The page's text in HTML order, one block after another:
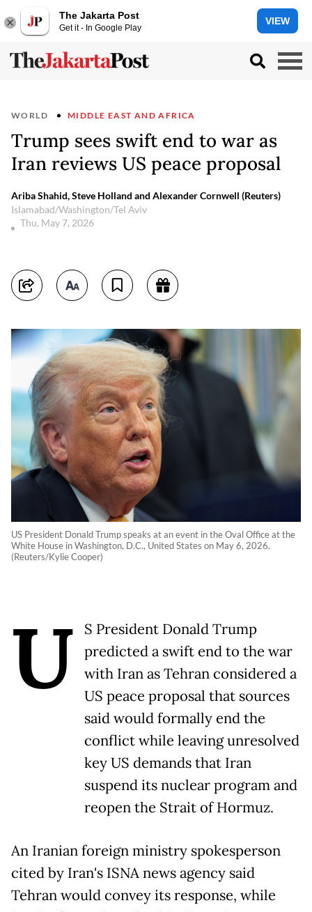
The Jakarta Post
Get it - In Google Play
VIEW
WORLD MIDDLE EAST AND AFRICA
Trump sees swift end to war as
Iran reviews US peace proposal
Ariba Shahid, Steve Holland and Alexander Cornwell (Reuters)
Islamabad/Washington/Tel Aviv
Thu, May 7, 2026
US President Donald Trump speaks at an event in the Oval Office at the
White House in Washington, D.C., United States on May 6, 2026.
(Reuters/Kylie Cooper)
U
S President Donald Trump
predicted a swift end to the war
with Iran as Tehran considered a
US peace proposal that sources
said would formally end the
conflict while leaving unresolved
key US demands that Iran
suspend its nuclear program and
reopen the Strait of Hormuz.
An Iranian foreign ministry spokesperson
cited by Iran's ISNA news agency said
Tehran would convey its response, while